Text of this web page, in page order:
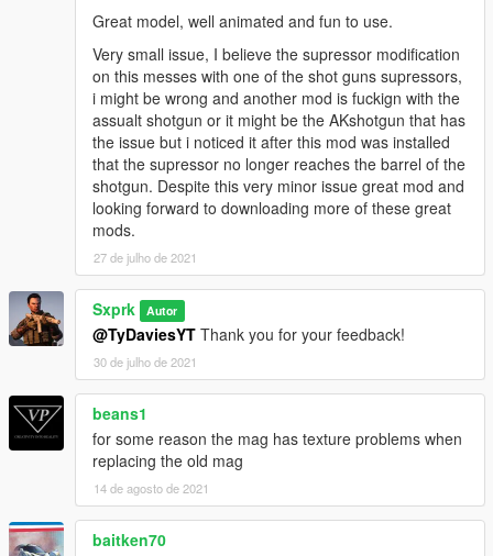
Any issues let me know in my discord, To see all channels you
--------------------------------------------------------------------------------
-----------------------------------------
CHANGELOG
- Initial Release
Great model, well animated and fun to use.
Very small issue, I believe the supressor modification
on this messes with one of the shot guns supressors,
i might be wrong and another mod is fuckign with the
assualt shotgun or it might be the AKshotgun that has
the issue but i noticed it after this mod was installed
that the supressor no longer reaches the barrel of the
shotgun. Despite this very minor issue great mod and
looking forward to downloading more of these great
mods.
27 de julho de 2021
Sxprk Autor
@TyDaviesYT Thank you for your feedback!
30 de julho de 2021
beans1
for some reason the mag has texture problems when
replacing the old mag
14 de agosto de 2021
baitken70